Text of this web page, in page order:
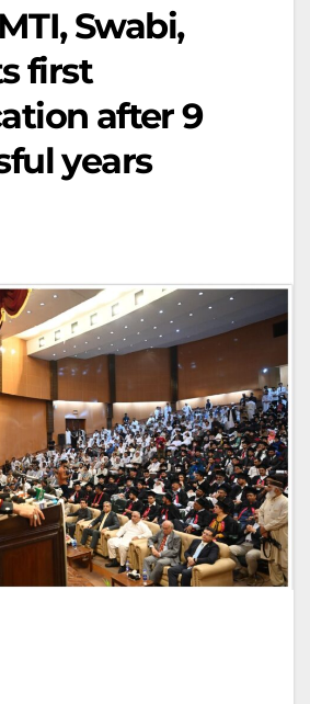
Swabi,
first
after 9
years